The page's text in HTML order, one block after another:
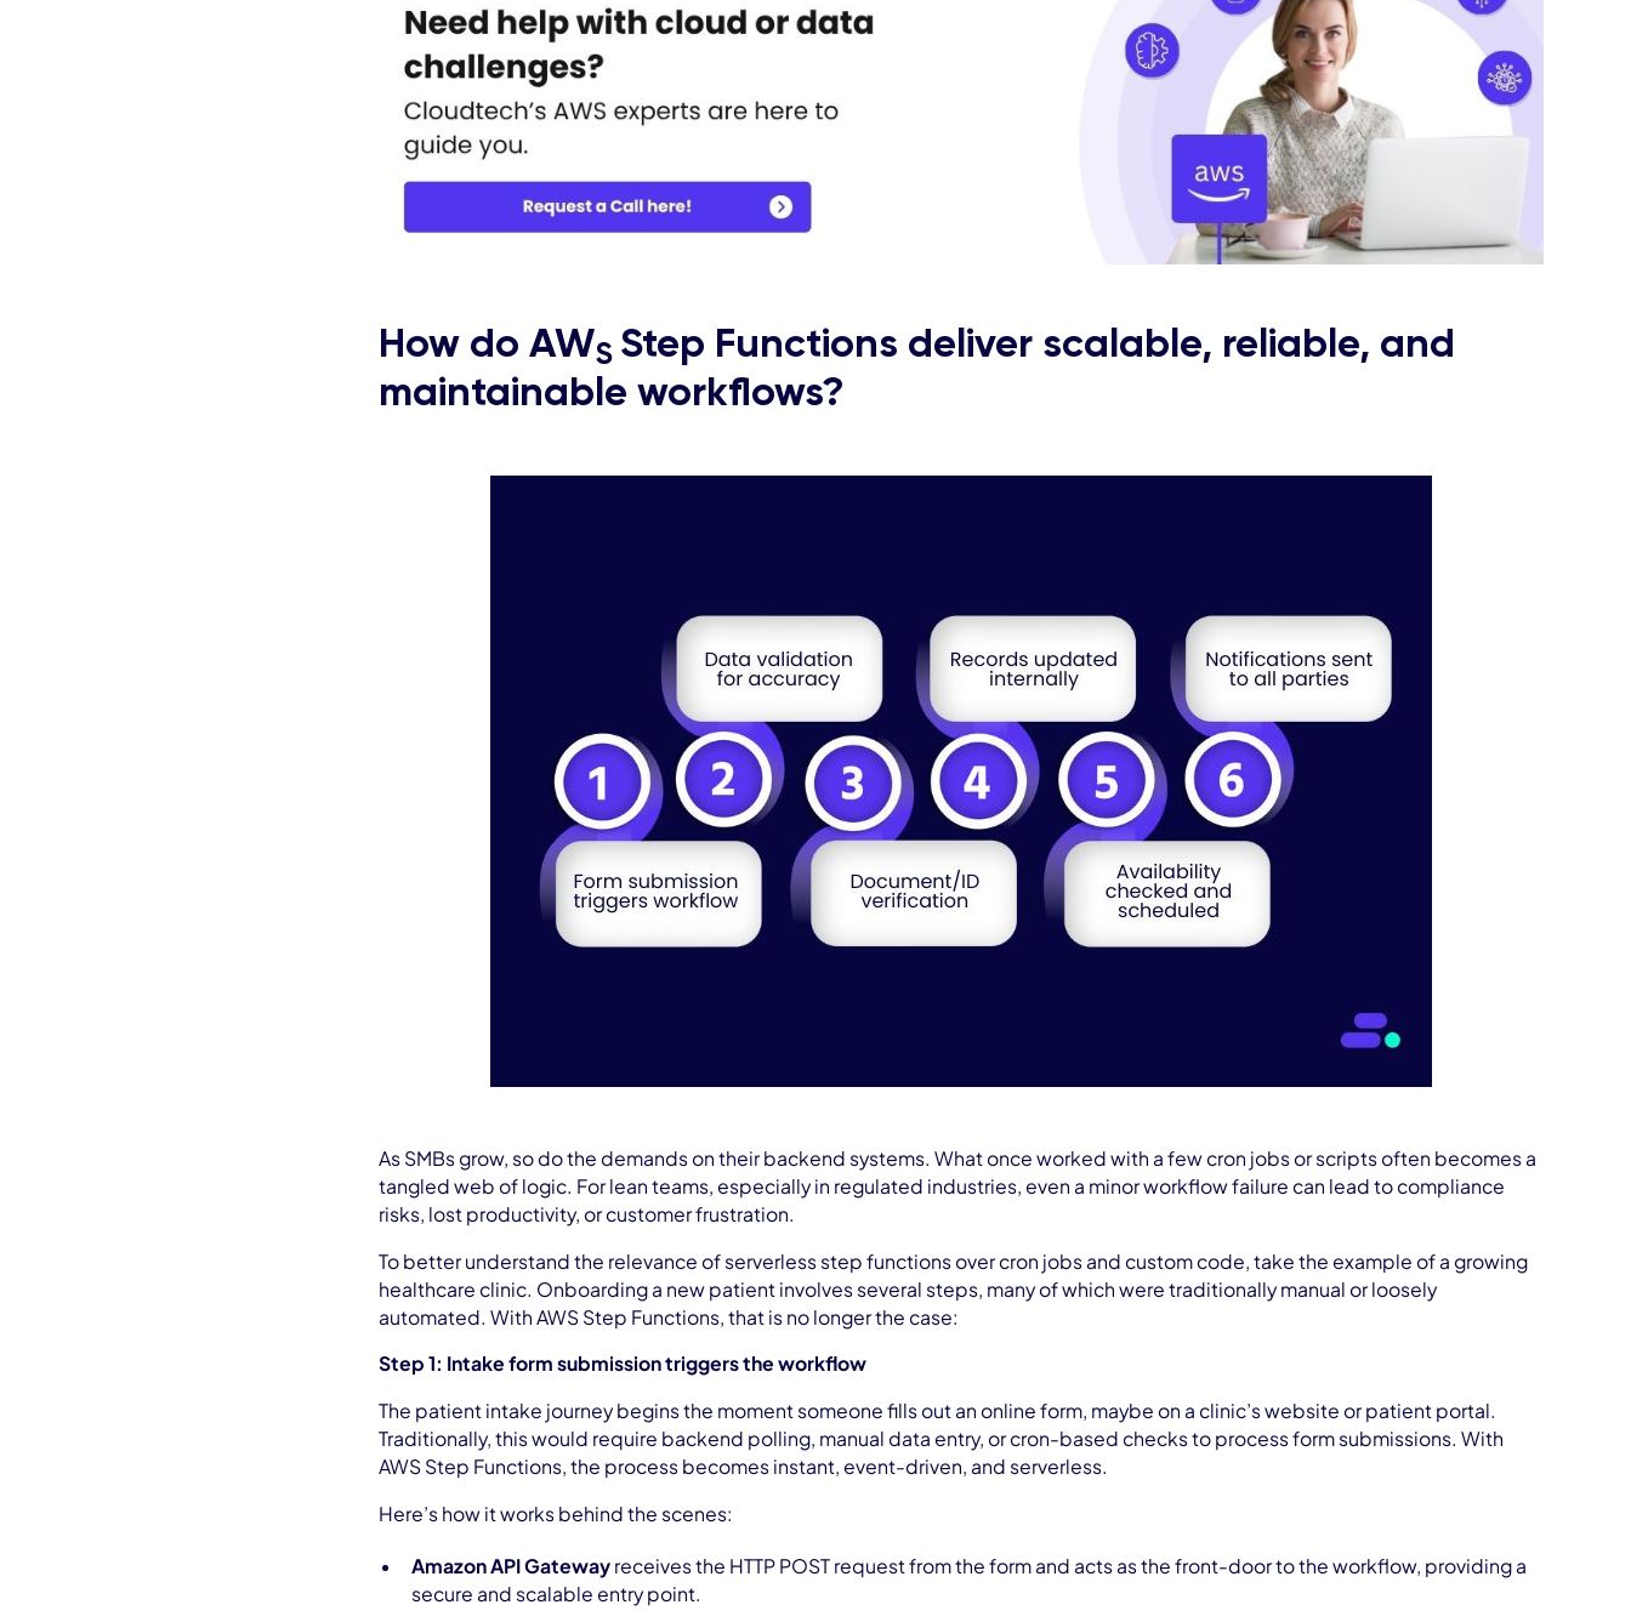
How do AWS Step Functions deliver scalable, reliable, and
maintainable workflows?
As SMBs grow, so do the demands on their backend systems. What once worked with a few cron jobs or scripts often becomes a
tangled web of logic. For lean teams, especially in regulated industries, even a minor workflow failure can lead to compliance
risks, lost productivity, or customer frustration.
To better understand the relevance of serverless step functions over cron jobs and custom code, take the example of a growing
healthcare clinic. Onboarding a new patient involves several steps, many of which were traditionally manual or loosely
automated. With AWS Step Functions, that is no longer the case:
Step 1: Intake form submission triggers the workflow
The patient intake journey begins the moment someone fills out an online form, maybe on a clinic’s website or patient portal.
Traditionally, this would require backend polling, manual data entry, or cron-based checks to process form submissions. With
AWS Step Functions, the process becomes instant, event-driven, and serverless.
Here’s how it works behind the scenes:
Amazon API Gateway receives the HTTP POST request from the form and acts as the front-door to the workflow, providing a
secure and scalable entry point.